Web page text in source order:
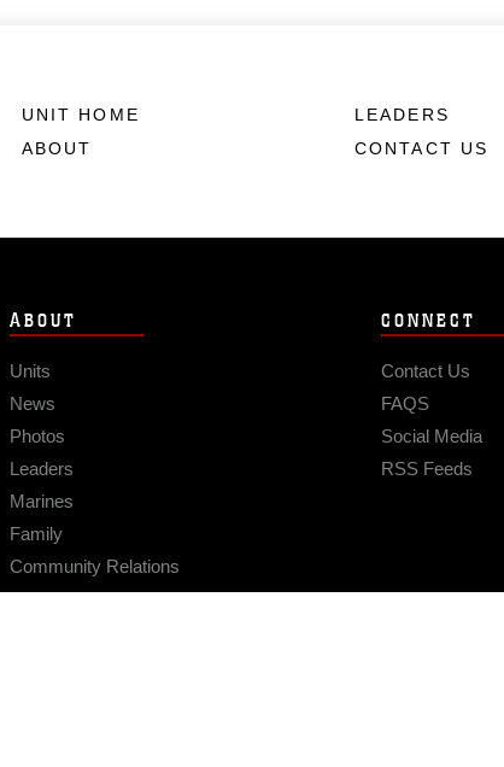
UNIT HOME
ABOUT
LEADERS
CONTACT US
ABOUT
Units
News
Photos
Leaders
Marines
Family
Community Relations
CONNECT
Contact Us
FAQS
Social Media
RSS Feeds